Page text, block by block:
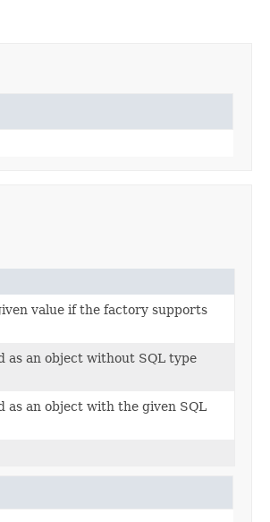
value if the factory supports
as an object without SQL type
as an object with the given SQL